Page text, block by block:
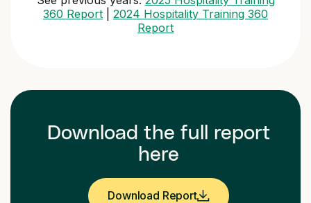
360 Report
2024 Hospitality Training 360
Report
Download the full report
here
Download Report